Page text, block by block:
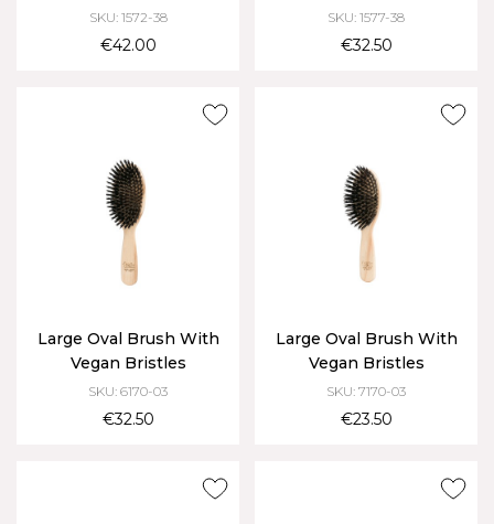
SKU: 1572-38
€42.00
SKU: 1577-38
€32.50
Large Oval Brush With
Vegan Bristles
SKU: 6170-03
€32.50
Large Oval Brush With
Vegan Bristles
SKU: 7170-03
€23.50